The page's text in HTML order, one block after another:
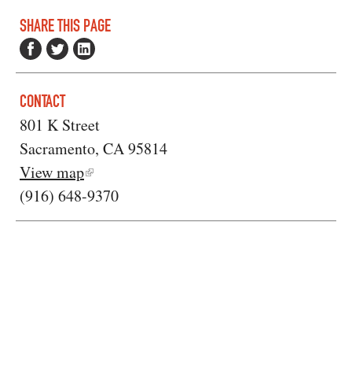
SHARE THIS PAGE
CONTACT
801 K Street
Sacramento, CA 95814
View map
(916) 648-9370